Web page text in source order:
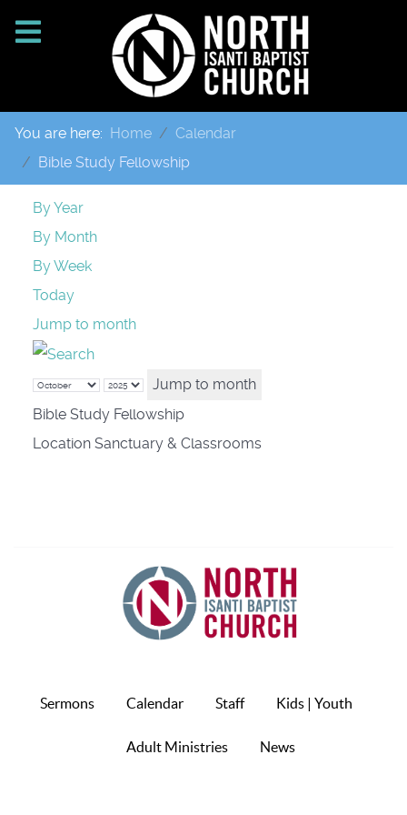
You are here: Home
Calendar
Bible Study Fellowship
By Year
By Month
By Week
Today
Jump to month
Jump to month
Bible Study Fellowship
Location Sanctuary & Classrooms
Sermons Calendar Staff Kids | Youth
Adult Ministries News